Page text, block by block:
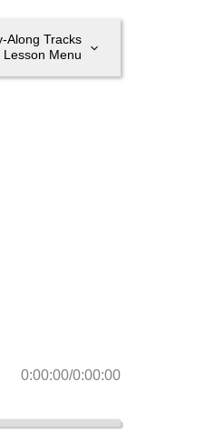
Along Tracks
Lesson Menu
0:00:00/0:00:00